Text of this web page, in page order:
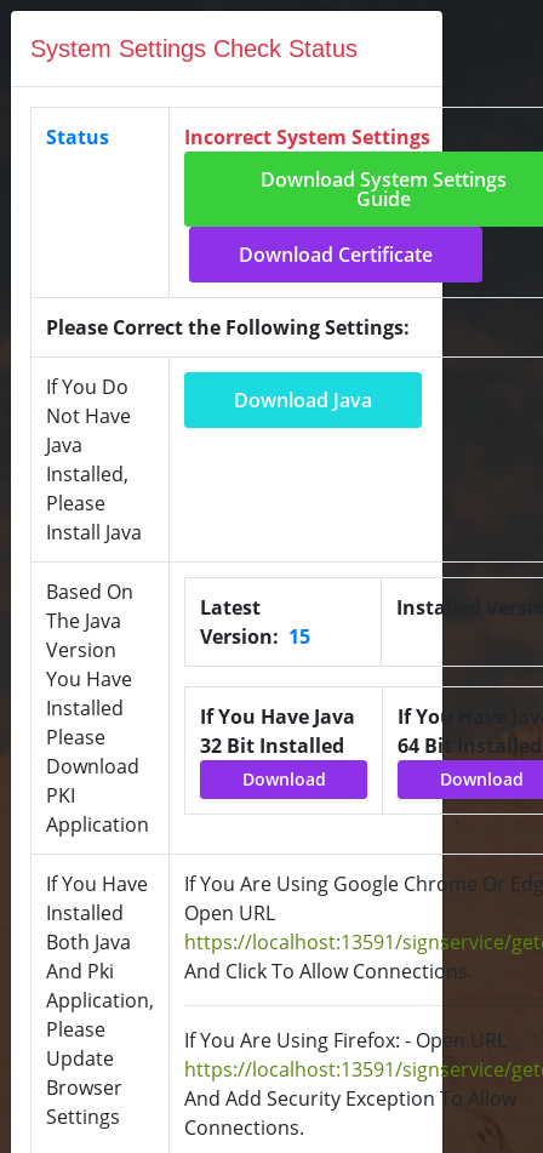
System Settings Check Status
Status
Incorrect System Settings
Download System Settings
Guide
Download Certificate
Please Correct the Following Settings:
If You Do
Not Have
Java
Installed,
Please
Install Java
Download Java
Based On
The Java
Version
You Have
Installed
Please
Download
PKI
Application
Latest
Version: 15
Installed
If You Have Java
32 Bit Installed
Download
If You Have
64 Bit Installed
Download
If You Have
Installed
Both Java
And Pki
Application,
Please
Update
Browser
Settings
If You Are Using Google Chrome Or
Open URL
https://localhost:13591/signservice/
And Click To Allow Connections.
If You Are Using Firefox: - Open URL
https://localhost:13591/signservice/
And Add Security Exception To Allow
Connections.